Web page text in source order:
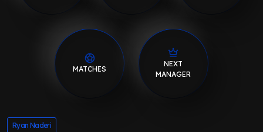
MATCHES
NEXT
MANAGER
Ryan Naderi